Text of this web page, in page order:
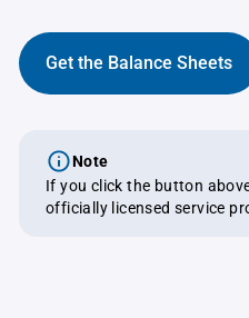
Get the Balance Sheets
Note
If you click the button
officially licensed service